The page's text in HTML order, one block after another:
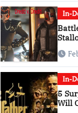
In-
In-
5
Will